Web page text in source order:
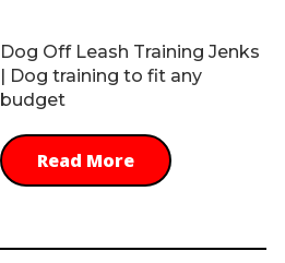
Dog Off Leash Training Jenks
| Dog training to fit any
budget
Read More